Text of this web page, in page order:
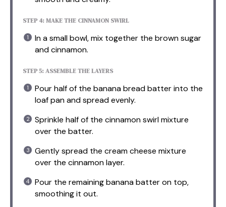
STEP 4: MAKE THE CINNAMON SWIRL
In a small bowl, mix together the brown sugar
and cinnamon.
STEP 5: ASSEMBLE THE LAYERS
Pour half of the banana bread batter into the
loaf pan and spread evenly.
Sprinkle half of the cinnamon swirl mixture
over the batter.
Gently spread the cream cheese mixture
over the cinnamon layer.
Pour the remaining banana batter on top,
smoothing it out.